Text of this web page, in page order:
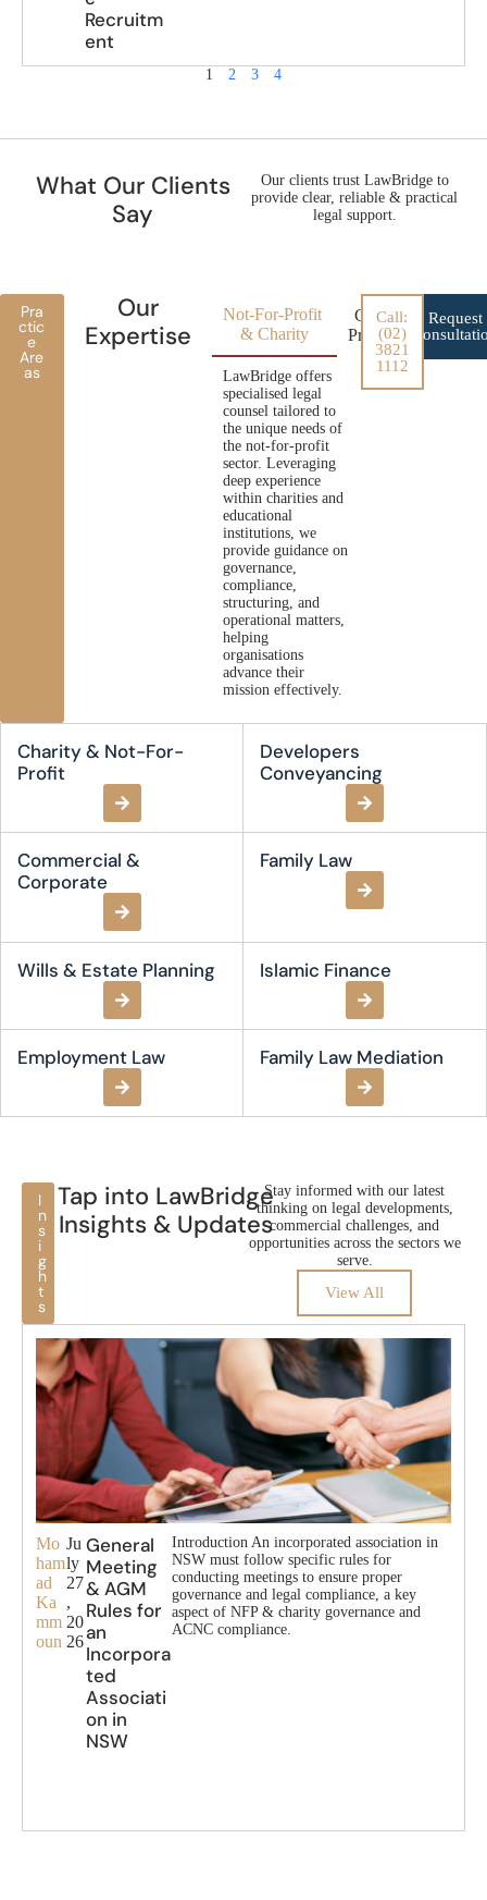
Recruitm
ent
1 2 3 4
What Our Clients
Say
Our clients trust LawBridge to
provide clear, reliable & practical
legal support.
Pra
ctic
e
Are
as
Our
Expertise
Not-For-Profit
& Charity
Conveyancing for
Property
LawBridge offers
specialised legal
counsel tailored to
the unique needs of
the not-for-profit
sector. Leveraging
deep experience
within charities and
educational
institutions, we
provide guidance on
governance,
compliance,
structuring, and
operational matters,
helping
organisations
advance their
mission effectively.
Call:
(02)
3821
1112
Request
Charity & Not-For-
Profit
Developers
Conveyancing
Commercial &
Corporate
Family Law
Wills & Estate Planning Islamic Finance
Employment Law​ Family Law Mediation
I
n
s
i
g
h
t
s
Tap into LawBridge
Insights & Updates
Stay informed with our latest
thinking on legal developments,
commercial challenges, and
opportunities across the sectors we
serve.
View All
Mo
ham
ad
Ka
mm
oun
Ju
ly
27
,
20
26
General
Meeting
& AGM
Rules for
an
Incorpora
ted
Associati
on in
NSW
Introduction An incorporated association in
NSW must follow specific rules for
conducting meetings to ensure proper
governance and legal compliance, a key
aspect of NFP & charity governance and
ACNC compliance.